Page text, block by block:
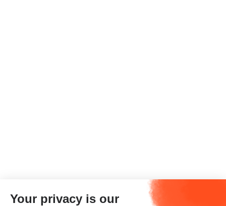
Your privacy is our